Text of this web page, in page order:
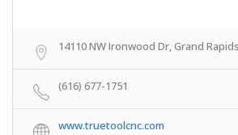
14110 NW Ironwood Dr, Grand
(616) 677-1751
www.truetoolcnc.com